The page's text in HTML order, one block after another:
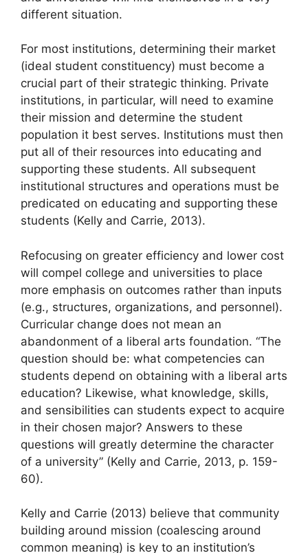
different situation.
For most institutions, determining their market
(ideal student constituency) must become a
crucial part of their strategic thinking. Private
institutions, in particular, will need to examine
their mission and determine the student
population it best serves. Institutions must then
put all of their resources into educating and
supporting these students. All subsequent
institutional structures and operations must be
predicated on educating and supporting these
students (Kelly and Carrie, 2013).
Refocusing on greater efficiency and lower cost
will compel college and universities to place
more emphasis on outcomes rather than inputs
(e.g., structures, organizations, and personnel).
Curricular change does not mean an
abandonment of a liberal arts foundation. “The
question should be: what competencies can
students depend on obtaining with a liberal arts
education? Likewise, what knowledge, skills,
and sensibilities can students expect to acquire
in their chosen major? Answers to these
questions will greatly determine the character
of a university” (Kelly and Carrie, 2013, p. 159-
60).
Kelly and Carrie (2013) believe that community
building around mission (coalescing around
common meaning) is key to an institution’s